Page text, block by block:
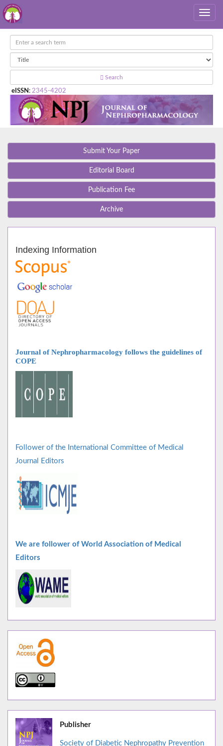
Search
eISSN : 2345-4202
Submit Your Paper
Editorial Board
Publication Fee
Archive
Indexing Information
Journal of Nephropharmacology follows the guidelines of
COPE
Follower of the International Committee of Medical
Journal Editors
We are follower of World Association of Medical
Editors
Publisher
Society of Diabetic Nephropathy Prevention